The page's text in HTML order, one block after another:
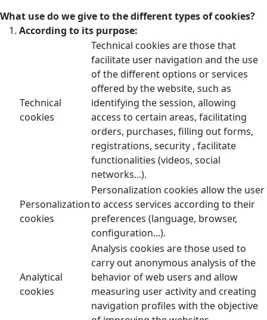
What use do we give to the different types of cookies?
According to its purpose:
Technical
cookies
Technical cookies are those that
facilitate user navigation and the use
of the different options or services
offered by the website, such as
identifying the session, allowing
access to certain areas, facilitating
orders, purchases, filling out forms,
registrations, security , facilitate
functionalities (videos, social
networks...).
Personalization
cookies
Personalization cookies allow the user
to access services according to their
preferences (language, browser,
configuration...).
Analytical
cookies
Analysis cookies are those used to
carry out anonymous analysis of the
behavior of web users and allow
measuring user activity and creating
navigation profiles with the objective